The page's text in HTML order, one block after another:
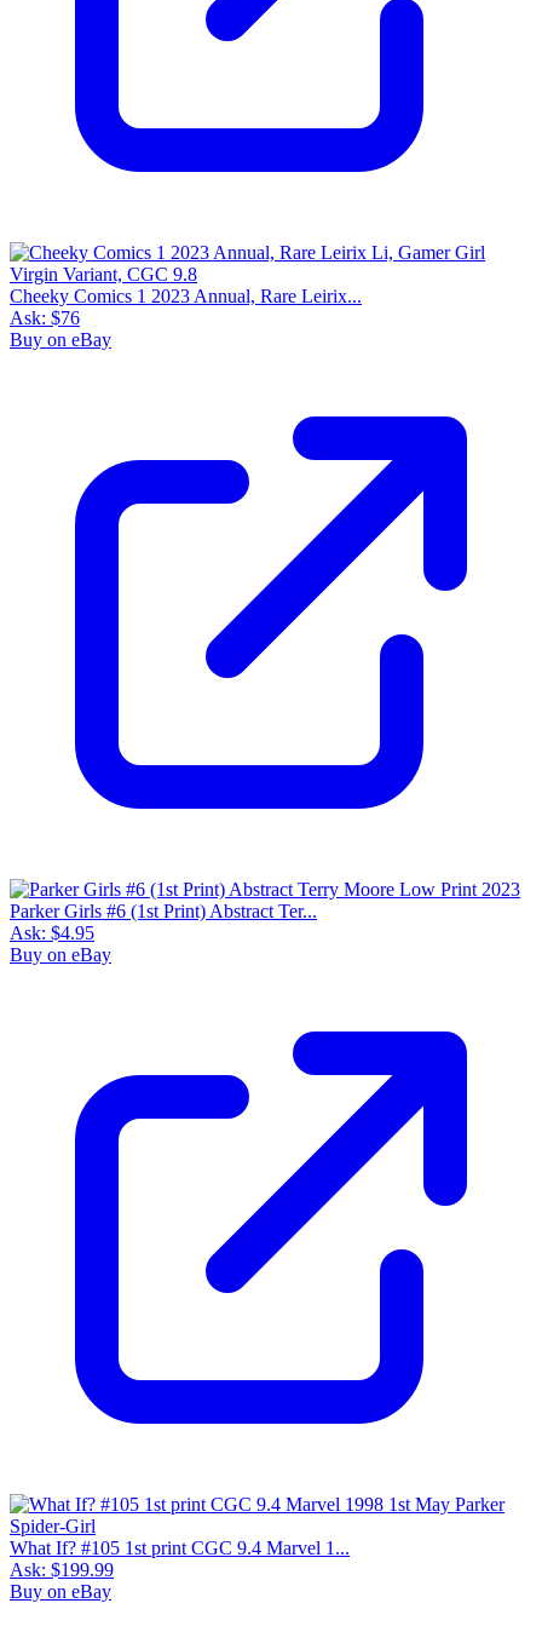
Cheeky Comics 1 2023 Annual, Rare Leirix...
Ask: $76
Buy on eBay
Parker Girls #6 (1st Print) Abstract Ter...
Ask: $4.95
Buy on eBay
What If? #105 1st print CGC 9.4 Marvel 1...
Ask: $199.99
Buy on eBay